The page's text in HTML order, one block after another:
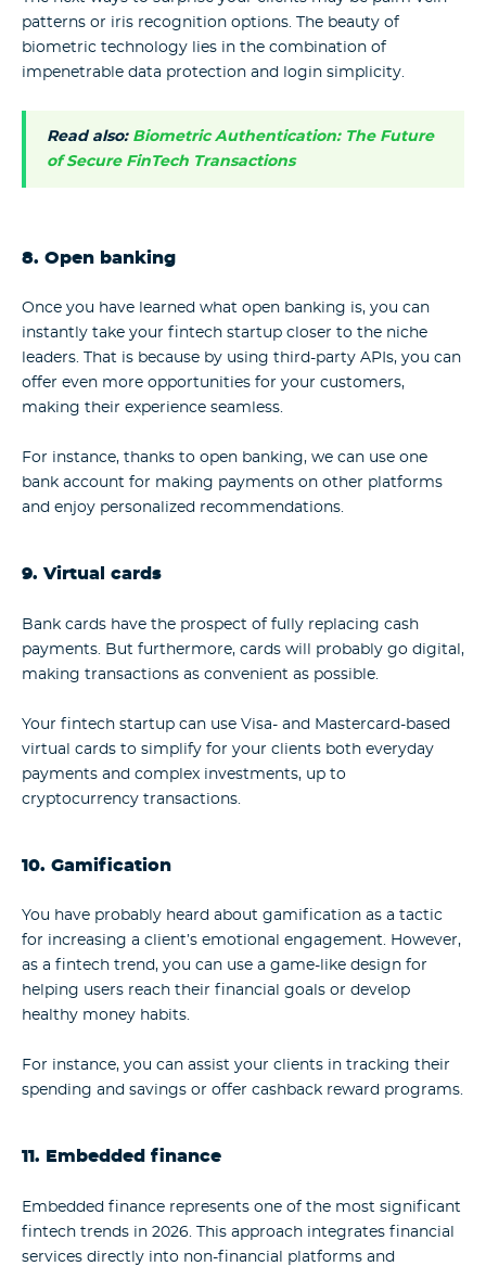
patterns or iris recognition options. The beauty of
biometric technology lies in the combination of
impenetrable data protection and login simplicity.
Read also: Biometric Authentication: The Future
of Secure FinTech Transactions
8. Open banking
Once you have learned what open banking is, you can
instantly take your fintech startup closer to the niche
leaders. That is because by using third-party APIs, you can
offer even more opportunities for your customers,
making their experience seamless.
For instance, thanks to open banking, we can use one
bank account for making payments on other platforms
and enjoy personalized recommendations.
9. Virtual cards
Bank cards have the prospect of fully replacing cash
payments. But furthermore, cards will probably go digital,
making transactions as convenient as possible.
Your fintech startup can use Visa- and Mastercard-based
virtual cards to simplify for your clients both everyday
payments and complex investments, up to
cryptocurrency transactions.
10. Gamification
You have probably heard about gamification as a tactic
for increasing a client’s emotional engagement. However,
as a fintech trend, you can use a game-like design for
helping users reach their financial goals or develop
healthy money habits.
For instance, you can assist your clients in tracking their
spending and savings or offer cashback reward programs.
11. Embedded finance
Embedded finance represents one of the most significant
fintech trends in 2026. This approach integrates financial
services directly into non-financial platforms and